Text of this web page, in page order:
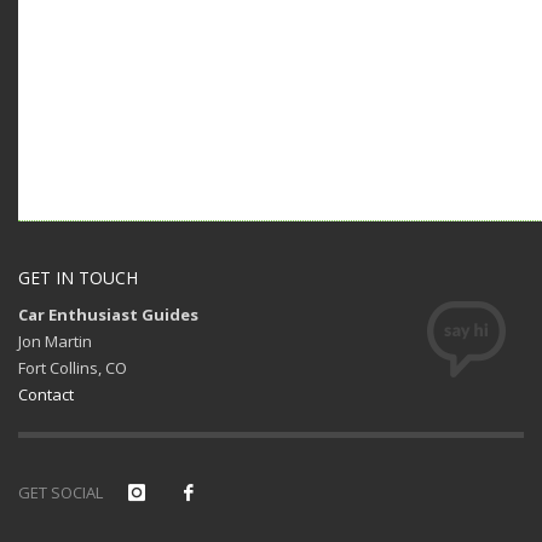
GET IN TOUCH
Car Enthusiast Guides
Jon Martin
Fort Collins, CO
Contact
GET SOCIAL